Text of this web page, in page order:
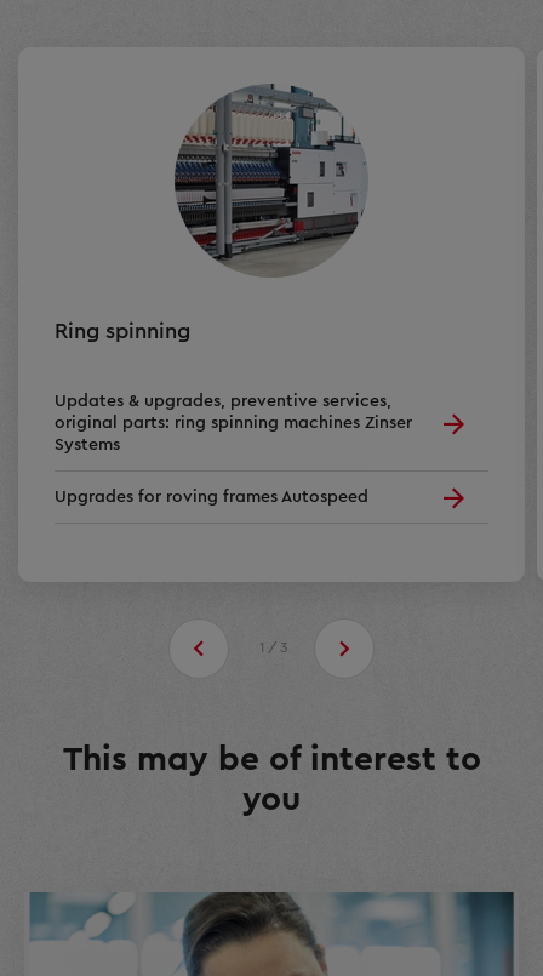
Ring spinning
Updates & upgrades, preventive services,
original parts: ring spinning machines Zinser
Systems
Upgrades for roving frames Autospeed
1/3
This may be of interest to
you